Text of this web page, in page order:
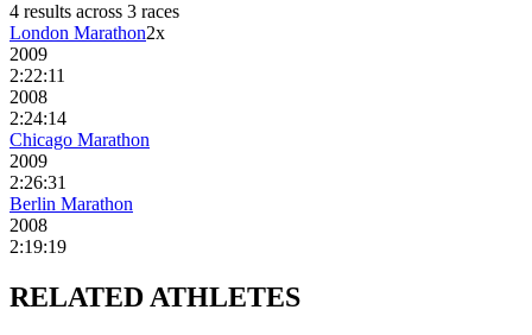
4 results across 3 races
London Marathon2x
2009
2:22:11
2008
2:24:14
Chicago Marathon
2009
2:26:31
Berlin Marathon
2008
2:19:19
RELATED ATHLETES